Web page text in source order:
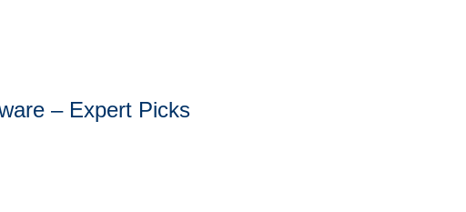
– Expert Picks